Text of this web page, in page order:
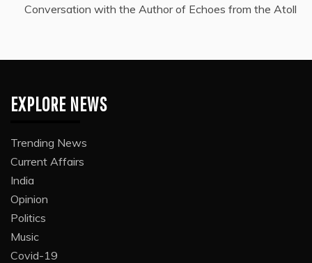
Conversation with the Author of Echoes from the Atoll
EXPLORE NEWS
Trending News
Current Affairs
India
Opinion
Politics
Music
Covid-19